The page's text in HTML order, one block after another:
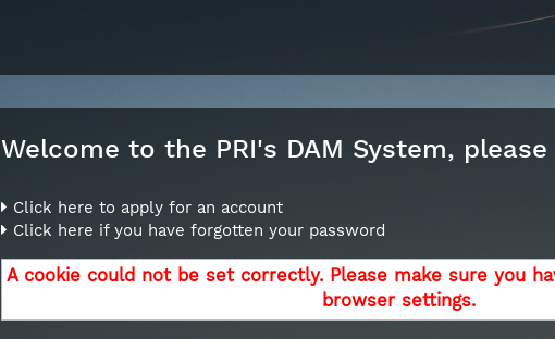
Welcome to the PRI's DAM System,
Click here to apply for an account
Click here if you have forgotten your password
A cookie could not be set correctly. Please make sure you
browser settings.